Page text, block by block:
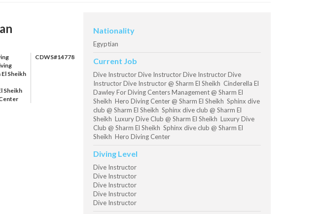
Sheikh
Sheikh
CDWS#14778
Nationality
Egyptian
Current Job
Dive Instructor Dive Instructor Dive Instructor Dive
Instructor Dive Instructor @ Sharm El Sheikh Cinderella El
Dawley For Diving Centers Management @ Sharm El
Sheikh Hero Diving Center @ Sharm El Sheikh Sphinx dive
club @ Sharm El Sheikh Sphinx dive club @ Sharm El
Sheikh Luxury Dive Club @ Sharm El Sheikh Luxury Dive
Club @ Sharm El Sheikh Sphinx dive club @ Sharm El
Sheikh Hero Diving Center
Diving Level
Dive Instructor
Dive Instructor
Dive Instructor
Dive Instructor
Dive Instructor